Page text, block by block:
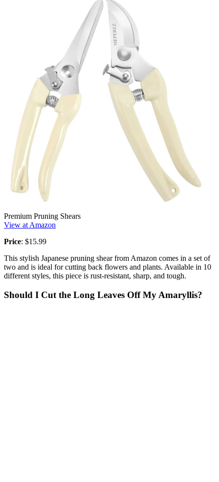
Premium Pruning Shears
View at Amazon
Price: $15.99
This stylish Japanese pruning shear from Amazon comes in a set of
two and is ideal for cutting back flowers and plants. Available in 10
different styles, this piece is rust-resistant, sharp, and tough.
Should I Cut the Long Leaves Off My Amaryllis?